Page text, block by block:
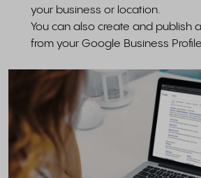
your business or location.
You can also create and publish
from your Google Business